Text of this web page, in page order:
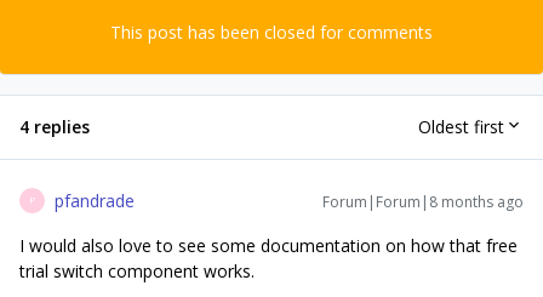
This post has been closed for comments
4 replies Oldest first
P pfandrade Forum|Forum|8 months ago
I would also love to see some documentation on how that free
trial switch component works.